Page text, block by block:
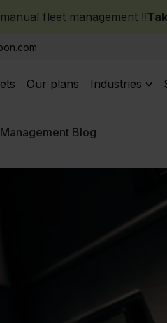
fleet management ‼️
Our plans Industries
Blog